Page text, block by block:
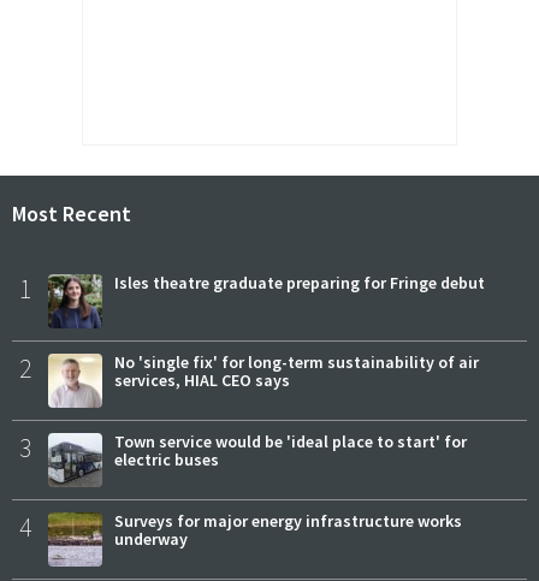
Most Recent
1 Isles theatre graduate preparing for Fringe debut
2
No 'single fix' for long-term sustainability of air
services, HIAL CEO says
3
Town service would be 'ideal place to start' for
electric buses
4
Surveys for major energy infrastructure works
underway